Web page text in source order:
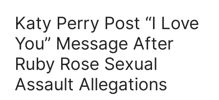
Katy Perry Post “I Love
You” Message After
Ruby Rose Sexual
Assault Allegations